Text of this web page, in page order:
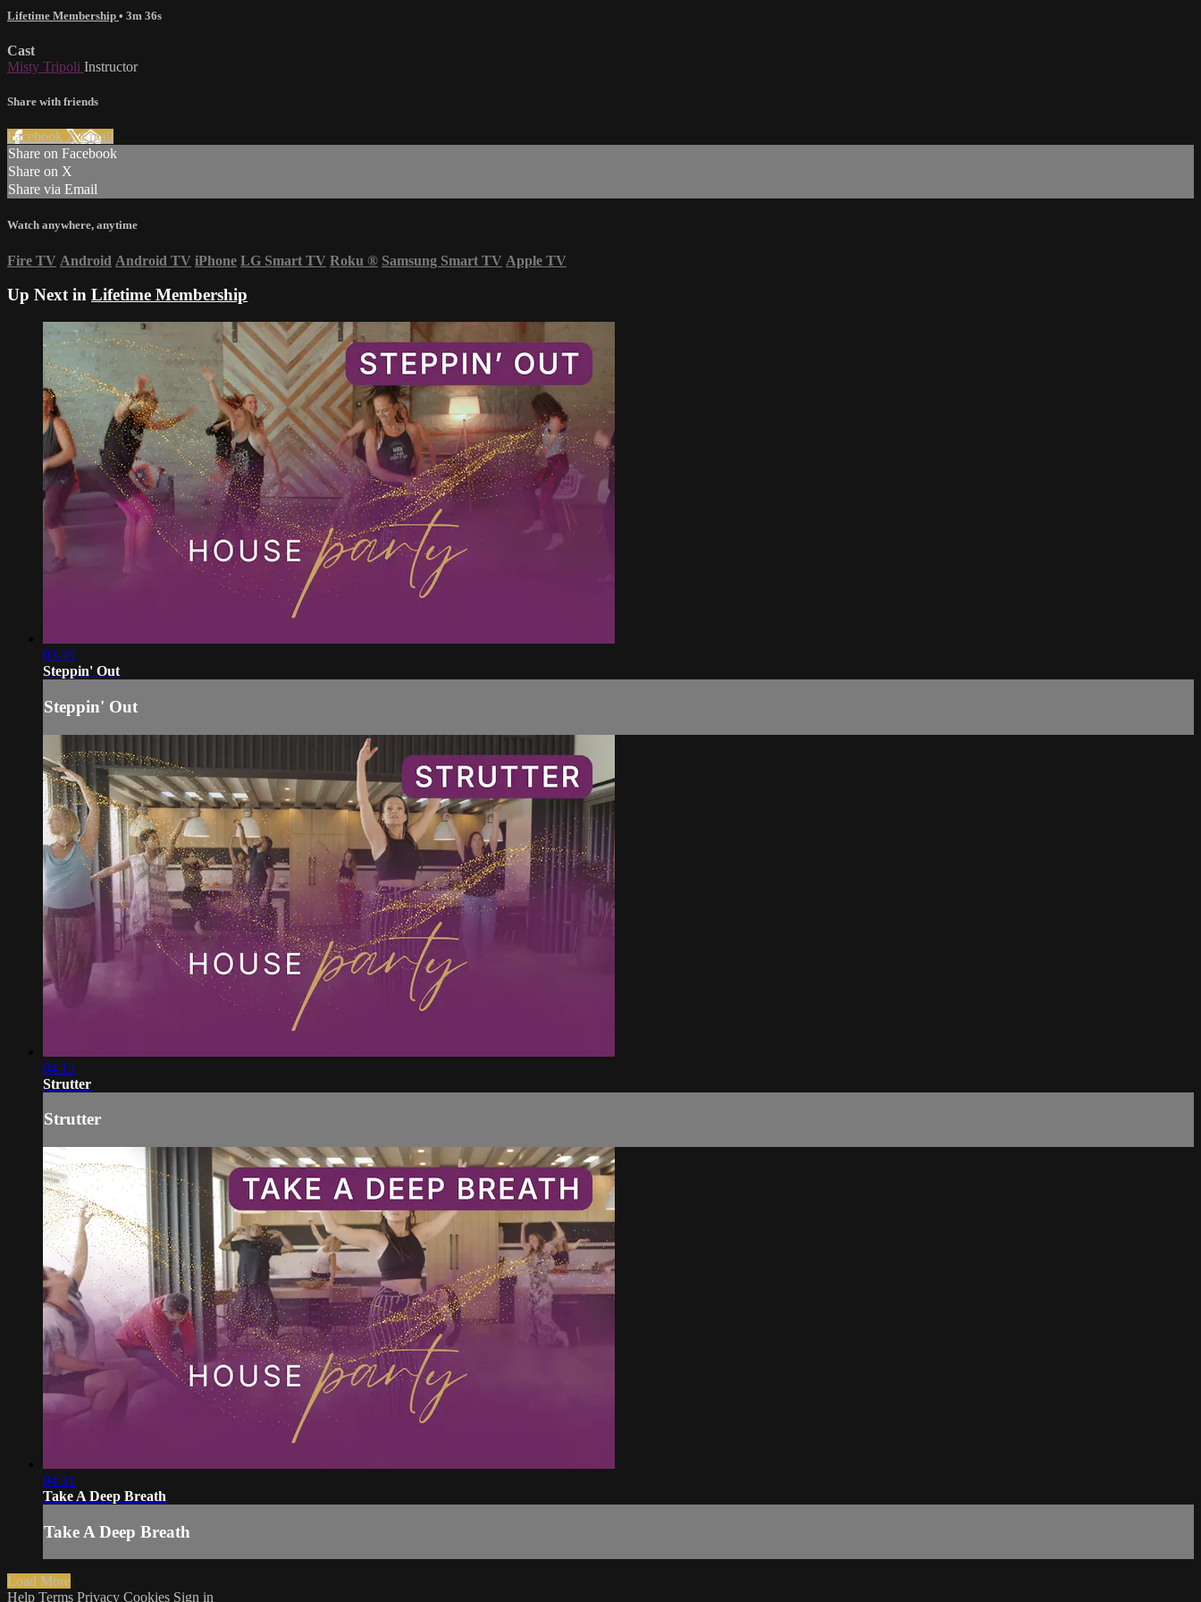
Lifetime Membership • 3m 36s
Cast
Misty Tripoli Instructor
Share with friends
Facebook XEmail
Share on Facebook
Share on X
Share via Email
Watch anywhere, anytime
Fire TV Android Android TV iPhone LG Smart TV Roku ® Samsung Smart TV Apple TV
Up Next in Lifetime Membership
03:49
Steppin' Out
Steppin' Out
04:13
Strutter
Strutter
04:31
Take A Deep Breath
Take A Deep Breath
Load More
Help Terms Privacy Cookies Sign in